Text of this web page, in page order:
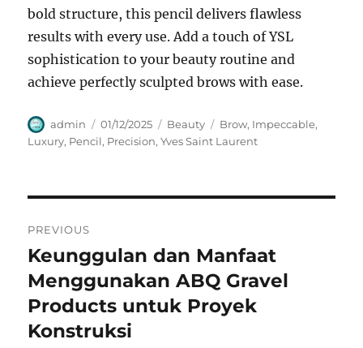
bold structure, this pencil delivers flawless
results with every use. Add a touch of YSL
sophistication to your beauty routine and
achieve perfectly sculpted brows with ease.
Author
admin
Posted
on
01/12/2025 Categories
Beauty Tags
Brow, Impeccable,
Luxury, Pencil, Precision,Yves Saint Laurent
pos
PREVIOUS
Previous
post:
Keunggulan dan Manfaat
Menggunakan ABQ Gravel
Products untuk Proyek
Konstruksi